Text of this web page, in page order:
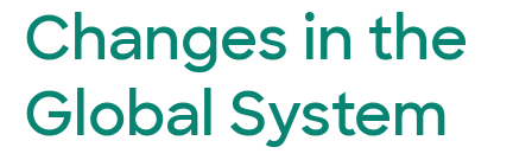
Changes in the
Global System